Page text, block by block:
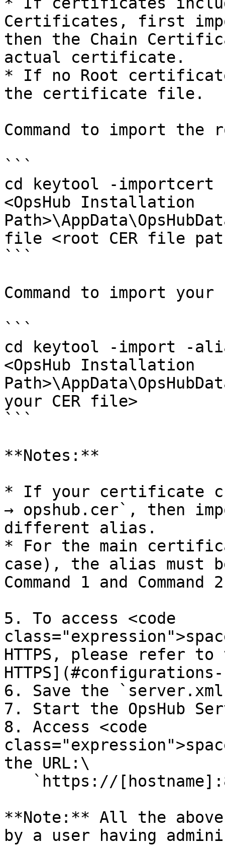
Certificates, first
then the Chain
actual certificate.
* If no Root
the certificate file.
Command to import
```
cd keytool -
<OpsHub Installation
file <root CER file
```
Command to import
```
cd keytool -import -
<OpsHub Installation
your CER file>
```
**Notes:**
* If your certificate
→ opshub.cer`, then
different alias.
* For the main
case), the alias must
Command 1 and
5. To access <code
HTTPS, please refer
6. Save the
7. Start the OpsHub
8. Access <code
the URL:\
**Note:** All the above
by a user having